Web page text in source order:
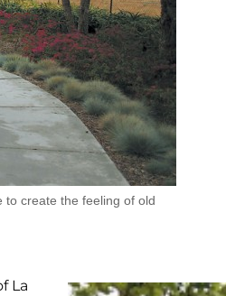
to create the feeling of old
La